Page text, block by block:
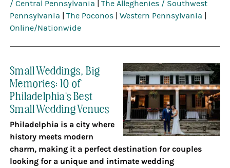
/ Central Pennsylvania |The Alleghenies / Southwest
Pennsylvania |The Poconos |Western Pennsylvania
Online/Nationwide
Small Weddings, Big
Memories: 10 of
Philadelphia's Best
Small Wedding Venues
Philadelphia is a city where
history meets modern
charm, making it a perfect destination for couples
looking for a unique and intimate wedding